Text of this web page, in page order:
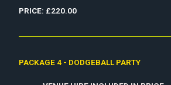
PRICE: £220.00
PACKAGE 4 - DODGEBALL PARTY